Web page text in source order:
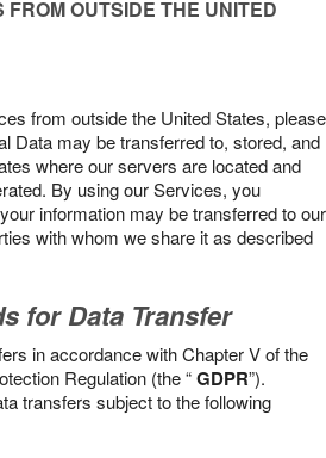
OUTSIDE THE UNITED
from outside the United States, please
Data may be transferred to, stored, and
where our servers are located and
By using our Services, you
information may be transferred to our
with whom we share it as described
for Data Transfer
in accordance with Chapter V of the
Regulation (the “GDPR”).
transfers subject to the following